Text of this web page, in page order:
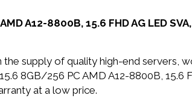
A12-8800B, 15.6 FHD AG LED
the supply of quality high-end
8GB/256 PC AMD A12-8800B, 15.6
at a low price.